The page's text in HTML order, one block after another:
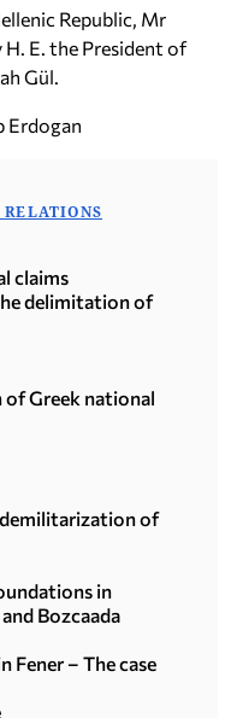
Republic, Mr
H. E. the President of
Gül.
claims
delimitation of
Greek national
of
in
Bozcaada
Fener – The case